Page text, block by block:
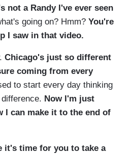
not a Randy I've ever seen
going on? Hmm? You're
I saw in that video.
Chicago's just so different
coming from every
to start every day thinking
Now I'm just
I can make it to the end of
it's time for you to take a